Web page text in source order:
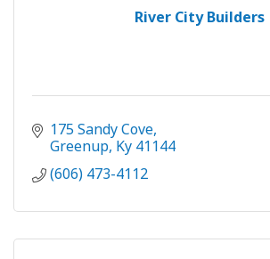
River City Builders
175 Sandy Cove
Greenup Ky 41144
(606) 473-4112